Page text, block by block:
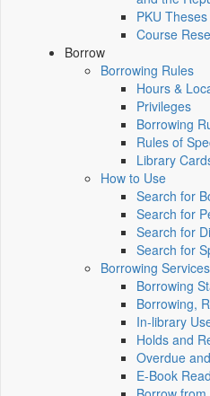
PKU
Course
Borrow
Borrowing Rules
Hours &
Privileges
Borrowing
Rules of
Library
How to Use
Search for
Search for
Search for
Search for
Borrowing Services
Borrowing
Borrowing,
In-library
Holds and
Overdue
E-Book